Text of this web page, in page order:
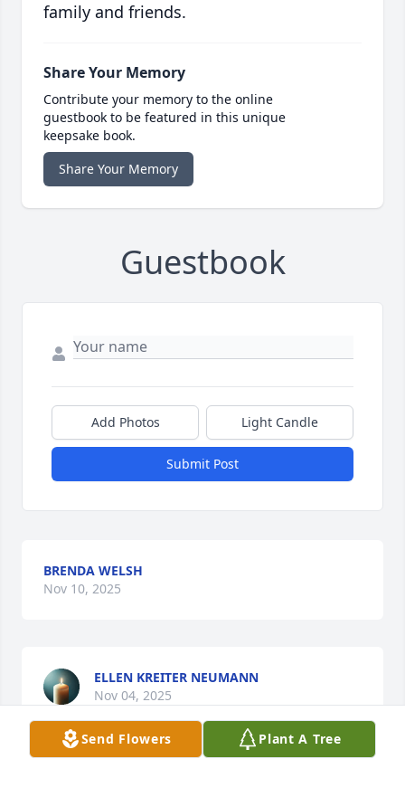
family and friends.
Share Your Memory
Contribute your memory to the online
guestbook to be featured in this unique
keepsake book.
Share Your Memory
Guestbook
Add Photos Light Candle
Submit Post
BRENDA WELSH
Nov 10, 2025
ELLEN KREITER NEUMANN
Nov 04, 2025
Send Flowers Plant A Tree